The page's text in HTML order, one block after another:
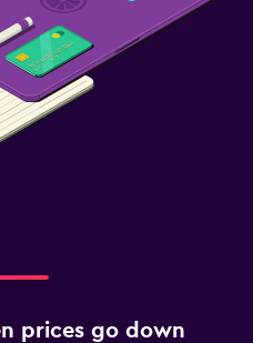
prices go down